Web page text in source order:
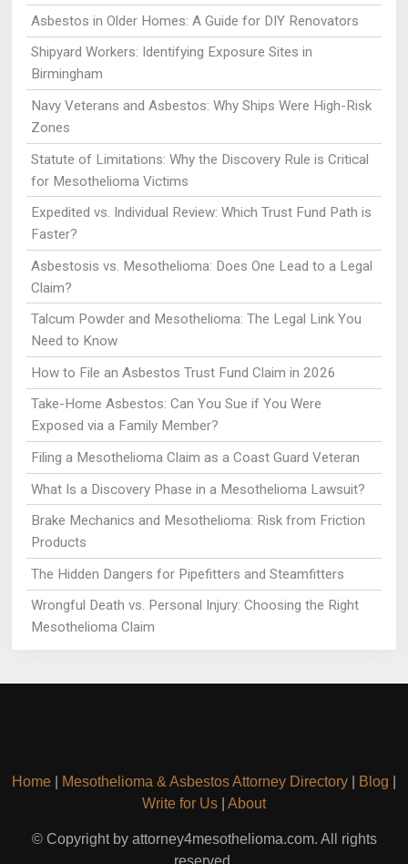
Asbestos in Older Homes: A Guide for DIY Renovators
Shipyard Workers: Identifying Exposure Sites in
Birmingham
Navy Veterans and Asbestos: Why Ships Were High-Risk
Zones
Statute of Limitations: Why the Discovery Rule is Critical
for Mesothelioma Victims
Expedited vs. Individual Review: Which Trust Fund Path is
Faster?
Asbestosis vs. Mesothelioma: Does One Lead to a Legal
Claim?
Talcum Powder and Mesothelioma: The Legal Link You
Need to Know
How to File an Asbestos Trust Fund Claim in 2026
Take-Home Asbestos: Can You Sue if You Were
Exposed via a Family Member?
Filing a Mesothelioma Claim as a Coast Guard Veteran
What Is a Discovery Phase in a Mesothelioma Lawsuit?
Brake Mechanics and Mesothelioma: Risk from Friction
Products
The Hidden Dangers for Pipefitters and Steamfitters
Wrongful Death vs. Personal Injury: Choosing the Right
Mesothelioma Claim
Home Mesothelioma & Asbestos Attorney Directory Blog
Write for Us
About
© Copyright by attorney4mesothelioma.com. All rights